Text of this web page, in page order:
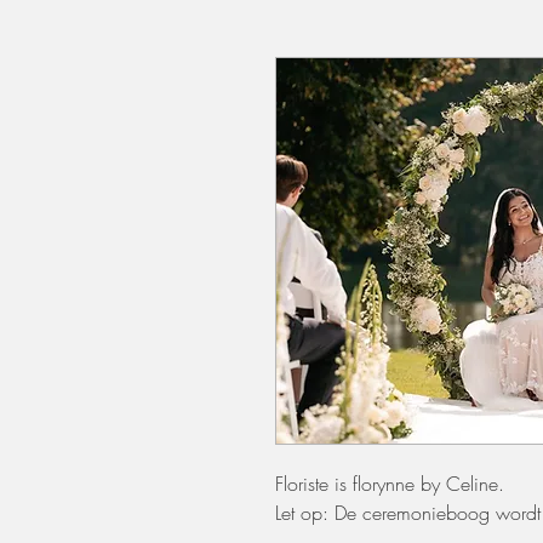
Floriste is florynne by Celine.
Let op: De ceremonieboog